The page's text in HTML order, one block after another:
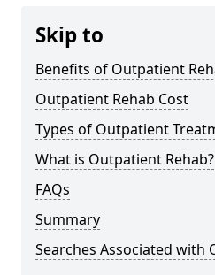
Skip to
Benefits of Outpatient
Outpatient Rehab Cost
Types of Outpatient
What is Outpatient Rehab?
FAQs
Summary
Searches Associated with